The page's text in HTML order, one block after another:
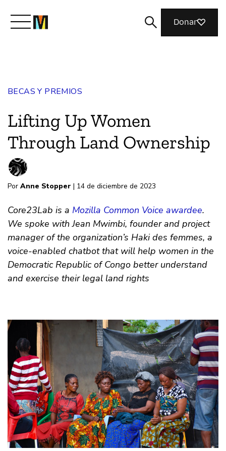
Únete
Revista
Donar
BECAS Y PREMIOS
Lifting Up Women
Through Land Ownership
Por Anne Stopper | 14 de diciembre de 2023
Core23Lab is a Mozilla Common Voice awardee.
We spoke with Jean Mwimbi, founder and project
manager of the organization’s Haki des femmes, a
voice-enabled chatbot that will help women in the
Democratic Republic of Congo better understand
and exercise their legal land rights